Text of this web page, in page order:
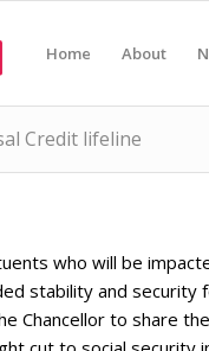
Home About
Credit lifeline
who will be
stability and security
Chancellor to share